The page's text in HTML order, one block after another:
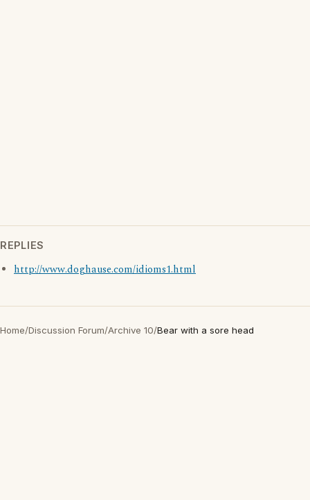
REPLIES
http://www.doghause.com/idioms1.html
Home/Discussion Forum/Archive 10/Bear with a sore head